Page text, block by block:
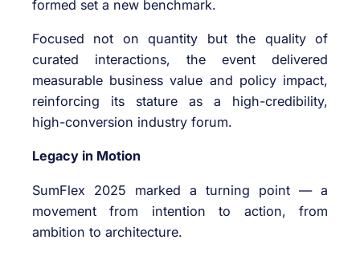
formed set a new benchmark.
Focused not on quantity but the quality of
curated interactions, the event delivered
measurable business value and policy impact,
reinforcing its stature as a high-credibility,
high-conversion industry forum.
Legacy in Motion
SumFlex 2025 marked a turning point — a
movement from intention to action, from
ambition to architecture.